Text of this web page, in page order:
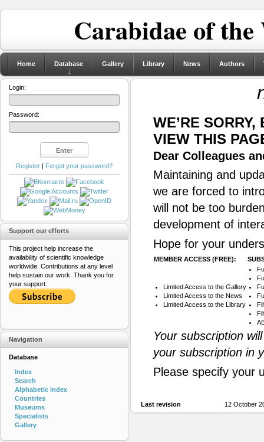
Carabidae of
Home Database Gallery Library News Authors
WE’RE
VIEW THIS
Dear Colleagues
Maintaining and
we are forced to
will not be too
development of
Hope for your
MEMBER ACCESS (FREE):
Limited Access to the Gallery
Limited Access to the News
Limited Access to the Library
Your subscription
your subscription in
Please specify your
Last revision 12 October
Login:
Password:
Register | Forgot your password?
Support our efforts
This project help increase the
availability of scientific knowledge
worldwide. Contributions at any level
help sustain our work. Thank you for
your support.
Navigation
Database
Index
Search
Alphabetic index
Countries
Museums
Specialists
Gallery